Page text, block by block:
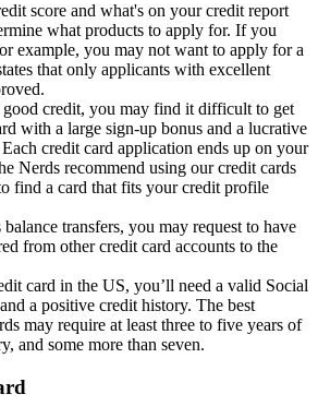
score and what's on your credit report
what products to apply for. If you
example, you may not want to apply for a
that only applicants with excellent
credit, you may find it difficult to get
with a large sign-up bonus and a lucrative
credit card application ends up on your
Nerds recommend using our credit cards
find a card that fits your credit profile
transfers, you may request to have
from other credit card accounts to the
card in the US, you’ll need a valid Social
a positive credit history. The best
may require at least three to five years of
and some more than seven.